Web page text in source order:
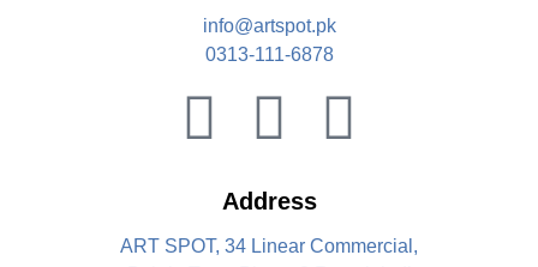
info@artspot.pk
0313-111-6878
Address
ART SPOT, 34 Linear Commercial,